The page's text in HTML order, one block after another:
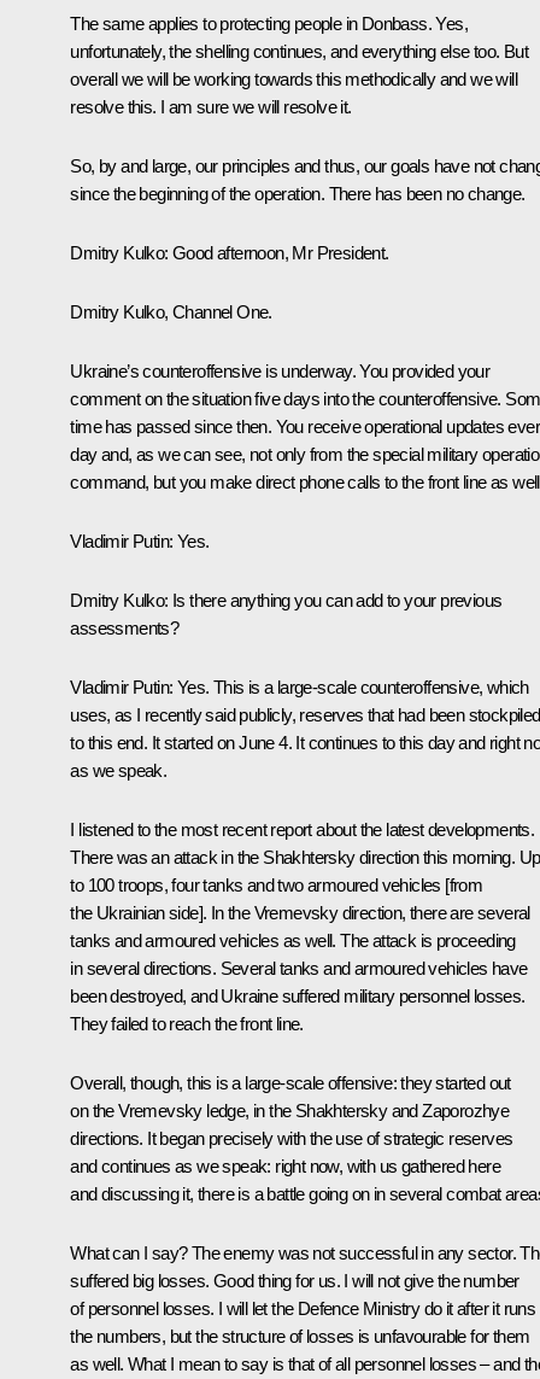
The same applies to protecting people in Donbass. Yes,
unfortunately, the shelling continues, and everything else too. But
overall we will be working towards this methodically and we will
resolve this. I am sure we will resolve it.
So, by and large, our principles and thus, our goals have not
since the beginning of the operation. There has been no change.
Dmitry Kulko: Good afternoon, Mr President.
Dmitry Kulko, Channel One.
Ukraine’s counteroffensive is underway. You provided your
comment on the situation five days into the counteroffensive.
time has passed since then. You receive operational updates
day and, as we can see, not only from the special military
command, but you make direct phone calls to the front line as
Vladimir Putin: Yes.
Dmitry Kulko: Is there anything you can add to your previous
assessments?
Vladimir Putin: Yes. This is a large-scale counteroffensive, which
uses, as I recently said publicly, reserves that had been stockpiled
to this end. It started on June 4. It continues to this day and right
as we speak.
I listened to the most recent report about the latest developments.
There was an attack in the Shakhtersky direction this morning. Up
to 100 troops, four tanks and two armoured vehicles [from
the Ukrainian side]. In the Vremevsky direction, there are several
tanks and armoured vehicles as well. The attack is proceeding
in several directions. Several tanks and armoured vehicles have
been destroyed, and Ukraine suffered military personnel losses.
They failed to reach the front line.
Overall, though, this is a large-scale offensive: they started out
on the Vremevsky ledge, in the Shakhtersky and Zaporozhye
directions. It began precisely with the use of strategic reserves
and continues as we speak: right now, with us gathered here
and discussing it, there is a battle going on in several combat
What can I say? The enemy was not successful in any sector.
suffered big losses. Good thing for us. I will not give the number
of personnel losses. I will let the Defence Ministry do it after it runs
the numbers, but the structure of losses is unfavourable for them
as well. What I mean to say is that of all personnel losses – and